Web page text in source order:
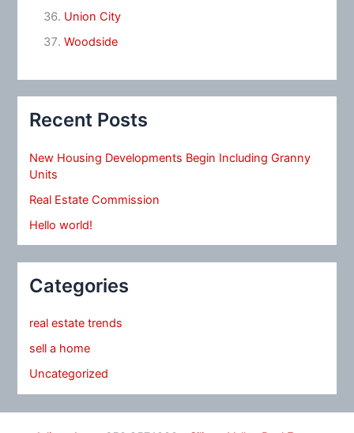
Union City
Woodside
Recent Posts
New Housing Developments Begin Including Granny
Units
Real Estate Commission
Hello world!
Categories
real estate trends
sell a home
Uncategorized